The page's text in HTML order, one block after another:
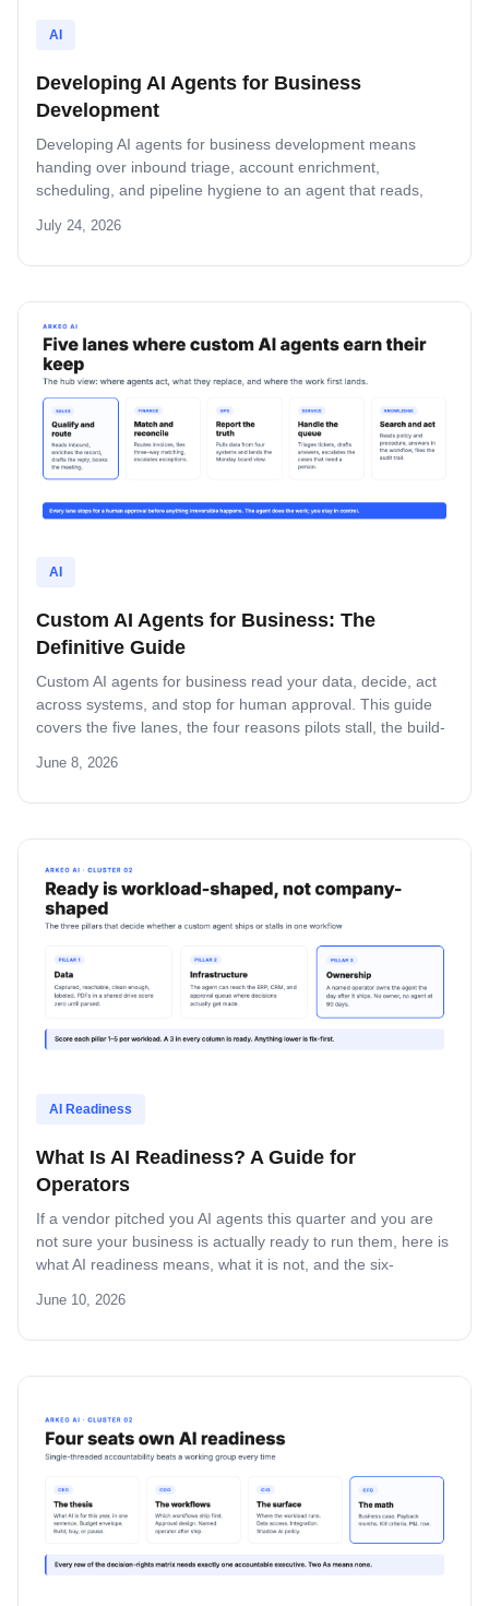
AI
Developing AI Agents for Business
Development
Developing AI agents for business development means
handing over inbound triage, account enrichment,
scheduling, and pipeline hygiene to an agent that reads,
four BD tasks worth giving an agent first, the four-step build
July 24, 2026
AI
Custom AI Agents for Business: The
Definitive Guide
Custom AI agents for business read your data, decide, act
across systems, and stop for human approval. This guide
covers the five lanes, the four reasons pilots stall, the build-
Deploy-Manage path operators use to ship the first agent
June 8, 2026
AI Readiness
What Is AI Readiness? A Guide for
Operators
If a vendor pitched you AI agents this quarter and you are
not sure your business is actually ready to run them, here is
what AI readiness means, what it is not, and the six-
infrastructure, and team can ship a custom agent without
June 10, 2026